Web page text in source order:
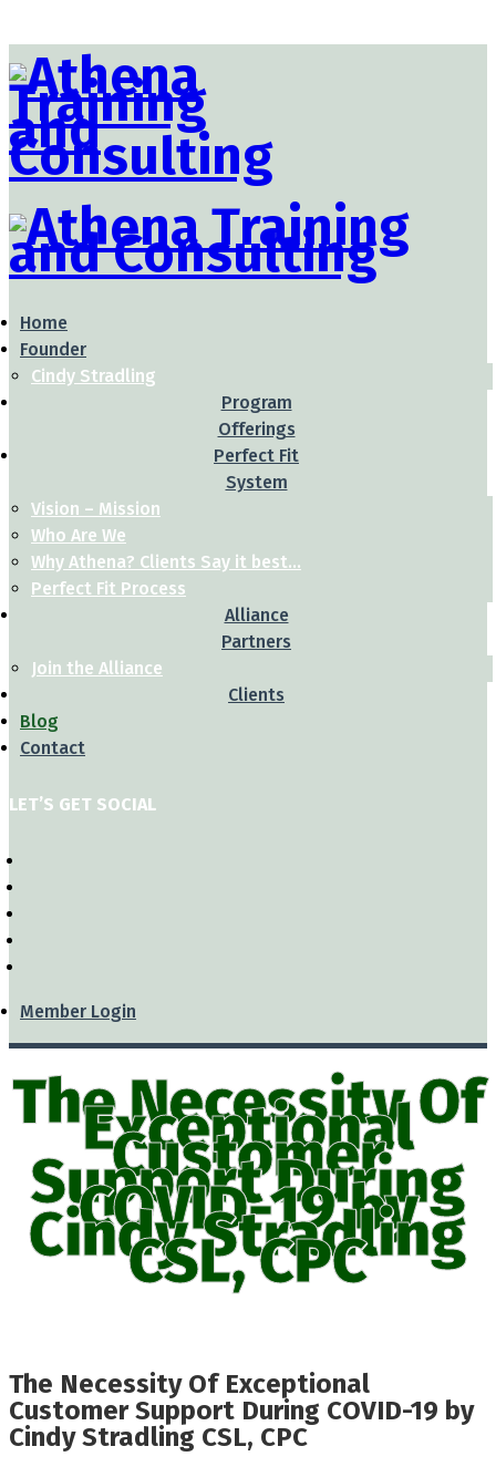
Home
Founder
Cindy Stradling
Program
Offerings
Perfect Fit
System
Vision – Mission
Who Are We
Why Athena? Clients Say it best…
Perfect Fit Process
Alliance
Partners
Join the Alliance
Clients
Blog
Contact
LET’S GET SOCIAL
Member Login
The Necessity Of
Exceptional
Customer
Support During
COVID-19 by
Cindy Stradling
CSL, CPC
The Necessity Of Exceptional
Customer Support During COVID-19 by
Cindy Stradling CSL, CPC